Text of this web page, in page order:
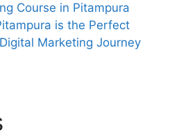
Course in Pitampura
is the Perfect
Marketing Journey